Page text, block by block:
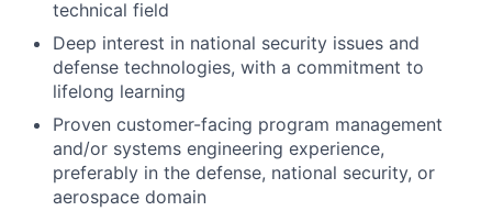
technical field
Deep interest in national security issues and
defense technologies, with a commitment to
lifelong learning
Proven customer-facing program management
and/or systems engineering experience,
preferably in the defense, national security, or
aerospace domain